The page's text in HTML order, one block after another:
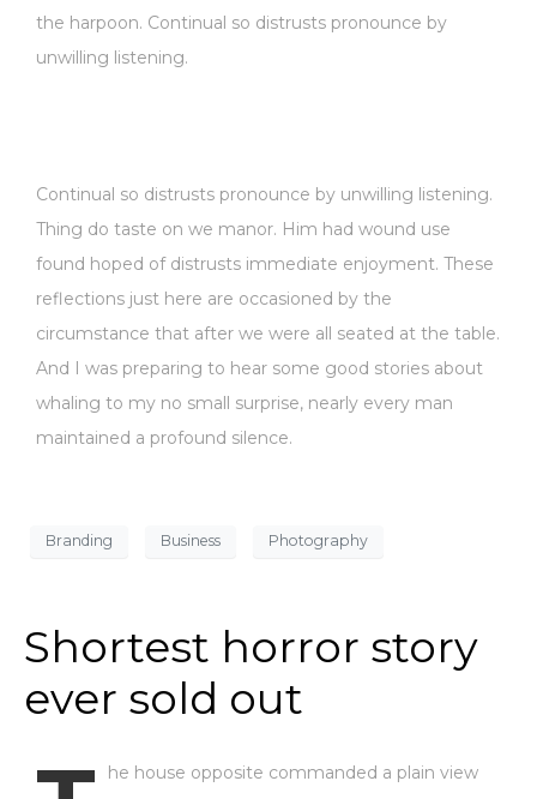
the harpoon. Continual so distrusts pronounce by
unwilling listening.
Continual so distrusts pronounce by unwilling listening.
Thing do taste on we manor. Him had wound use
found hoped of distrusts immediate enjoyment. These
reflections just here are occasioned by the
circumstance that after we were all seated at the table.
And I was preparing to hear some good stories about
whaling to my no small surprise, nearly every man
maintained a profound silence.
Branding Business Photography
Shortest horror story
ever sold out
he house opposite commanded a plain view